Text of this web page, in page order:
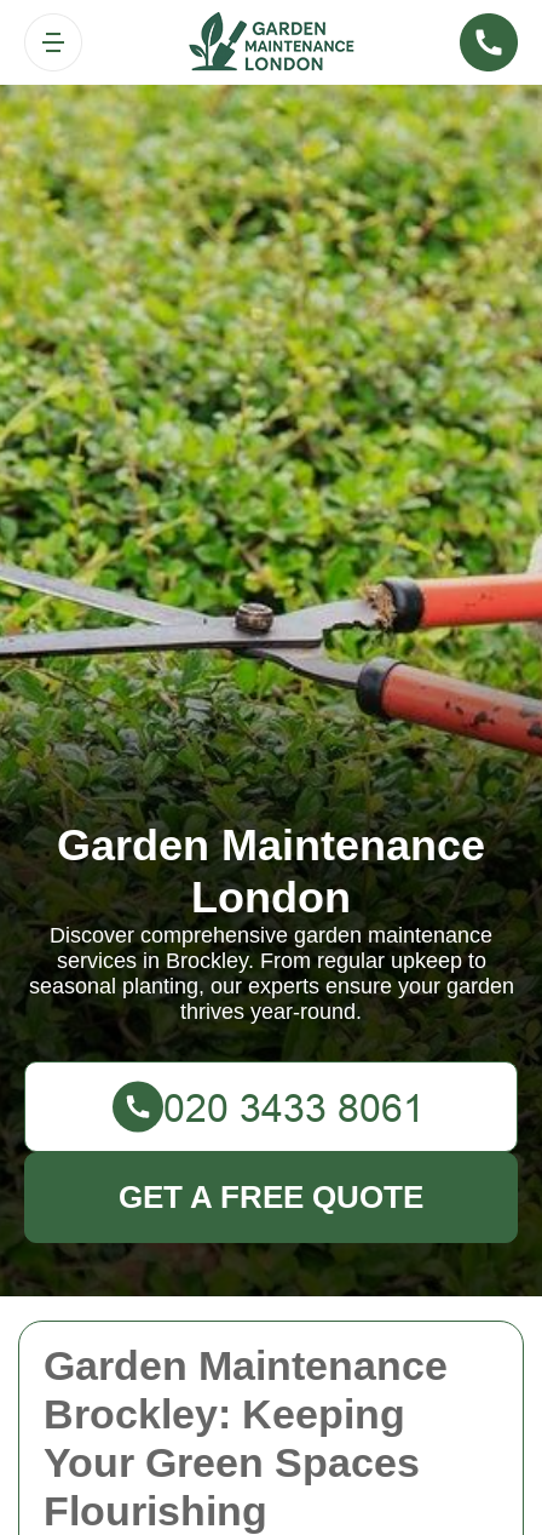
Garden Maintenance
Brockley: Keeping
Your Green Spaces
Flourishing
Garden Maintenance
London
Discover comprehensive garden maintenance
services in Brockley. From regular upkeep to
seasonal planting, our experts ensure your garden
thrives year-round.
GET A FREE QUOTE